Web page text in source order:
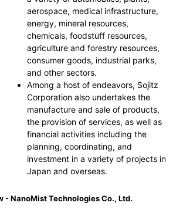
aerospace, medical infrastructure,
energy, mineral resources,
chemicals, foodstuff resources,
agriculture and forestry resources,
consumer goods, industrial parks,
and other sectors.
Among a host of endeavors, Sojitz
Corporation also undertakes the
manufacture and sale of products,
the provision of services, as well as
financial activities including the
planning, coordinating, and
investment in a variety of projects in
Japan and overseas.
- NanoMist Technologies Co., Ltd.